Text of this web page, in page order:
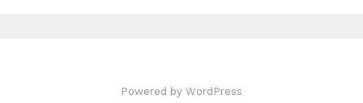
Powered by WordPress